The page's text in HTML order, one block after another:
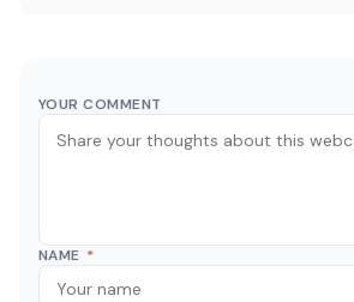
YOUR COMMENT
NAME *